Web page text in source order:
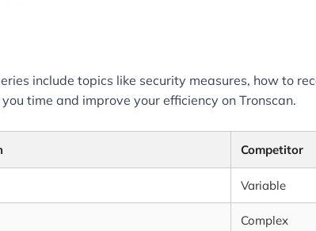
include topics like security measures, how to
time and improve your efficiency on Tronscan.
Competitor
Variable
Complex